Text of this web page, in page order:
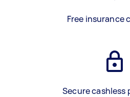
Free insurance
Secure cashless